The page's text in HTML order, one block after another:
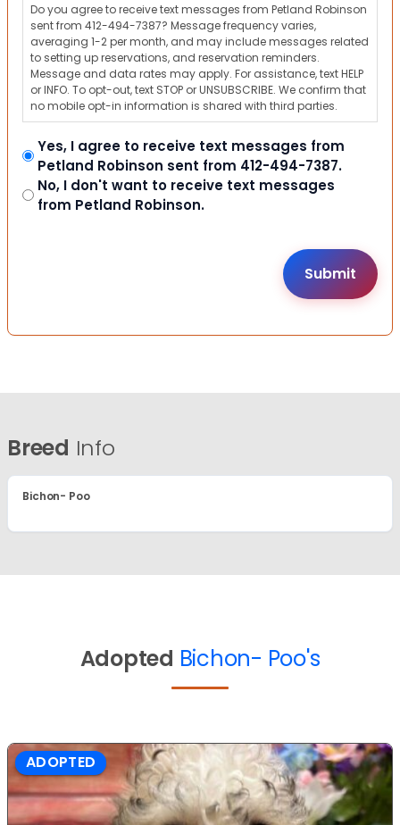
Do you agree to receive text messages from Petland Robinson
sent from 412-494-7387? Message frequency varies,
averaging 1-2 per month, and may include messages related
to setting up reservations, and reservation reminders.
Message and data rates may apply. For assistance, text HELP
or INFO. To opt-out, text STOP or UNSUBSCRIBE. We confirm that
no mobile opt-in information is shared with third parties.
Yes, I agree to receive text messages from
Petland Robinson sent from 412-494-7387.
No, I don't want to receive text messages
from Petland Robinson.
Breed Info
Bichon- Poo
Adopted Bichon- Poo's
ADOPTED